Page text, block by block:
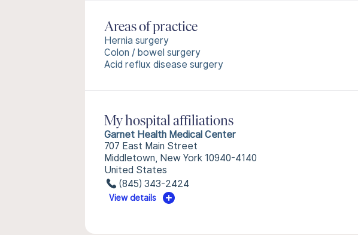
Areas of practice
Hernia surgery
Colon / bowel surgery
Acid reflux disease surgery
My hospital affiliations
Garnet Health Medical Center
707 East Main Street
Middletown, New York 10940-4140
United States
(845) 343-2424
View details